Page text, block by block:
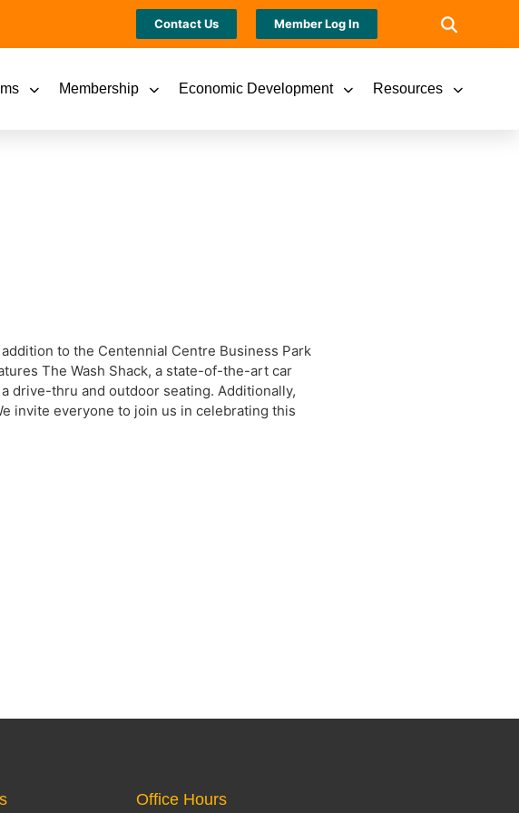
Contact Us Member Log In
Membership Economic Development Resources
to the Centennial Centre Business Park
The Wash Shack, a state-of-the-art car
drive-thru and outdoor seating. Additionally,
invite everyone to join us in celebrating this
Office Hours